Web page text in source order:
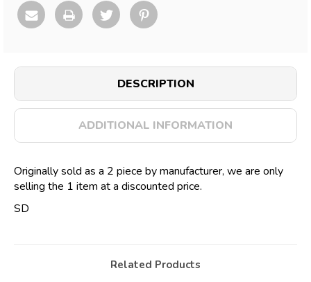
DESCRIPTION
ADDITIONAL INFORMATION
Originally sold as a 2 piece by manufacturer, we are only
selling the 1 item at a discounted price.
SD
Related Products